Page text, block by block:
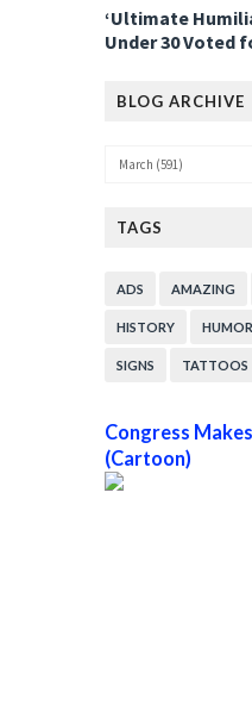
‘Ultimate
Under 30 Voted
BLOG ARCHIVE
TAGS
ADS AMAZING
HISTORY HUMOR
SIGNS TATTOOS
Congress
(Cartoon)